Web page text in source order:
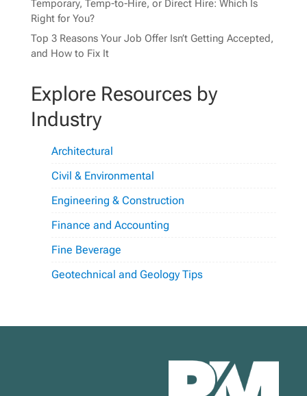
Temporary, Temp-to-Hire, or Direct Hire: Which Is
Right for You?
Top 3 Reasons Your Job Offer Isn’t Getting Accepted,
and How to Fix It
Explore Resources by
Industry
Architectural
Civil & Environmental
Engineering & Construction
Finance and Accounting
Fine Beverage
Geotechnical and Geology Tips